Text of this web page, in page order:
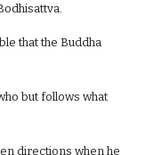
that the Buddha
but follows what
directions when he